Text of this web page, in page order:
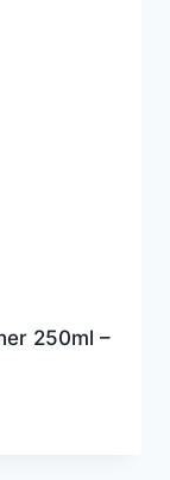
250ml –